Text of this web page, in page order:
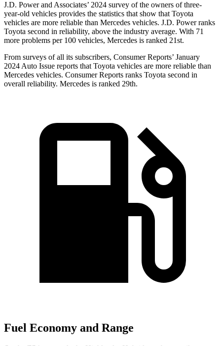
J.D. Power and Associates’ 2024 survey of the owners of three-
year-old vehicles provides the statistics that show that Toyota
vehicles are more reliable than Mercedes vehicles. J.D. Power ranks
Toyota second in reliability, above the industry average. With 71
more problems per 100 vehicles, Mercedes is ranked 21st.
From surveys of all its subscribers, Consumer Reports’ January
2024 Auto Issue reports that Toyota vehicles are more reliable than
Mercedes vehicles. Consumer Reports ranks Toyota second in
overall reliability. Mercedes is ranked 29th.
Fuel Economy and Range